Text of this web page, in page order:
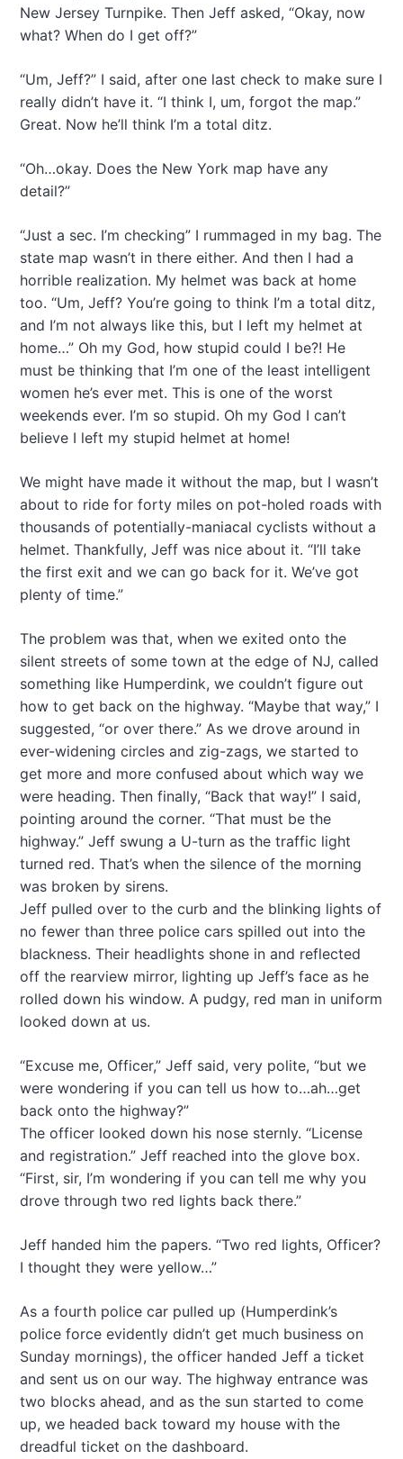
New Jersey Turnpike. Then Jeff asked, “Okay, now
what? When do I get off?”
“Um, Jeff?” I said, after one last check to make sure I
really didn’t have it. “I think I, um, forgot the map.”
Great. Now he’ll think I’m a total ditz.
“Oh…okay. Does the New York map have any
detail?”
“Just a sec. I’m checking” I rummaged in my bag. The
state map wasn’t in there either. And then I had a
horrible realization. My helmet was back at home
too. “Um, Jeff? You’re going to think I’m a total ditz,
and I’m not always like this, but I left my helmet at
home…” Oh my God, how stupid could I be?! He
must be thinking that I’m one of the least intelligent
women he’s ever met. This is one of the worst
weekends ever. I’m so stupid. Oh my God I can’t
believe I left my stupid helmet at home!
We might have made it without the map, but I wasn’t
about to ride for forty miles on pot-holed roads with
thousands of potentially-maniacal cyclists without a
helmet. Thankfully, Jeff was nice about it. “I’ll take
the first exit and we can go back for it. We’ve got
plenty of time.”
The problem was that, when we exited onto the
silent streets of some town at the edge of NJ, called
something like Humperdink, we couldn’t figure out
how to get back on the highway. “Maybe that way,” I
suggested, “or over there.” As we drove around in
ever-widening circles and zig-zags, we started to
get more and more confused about which way we
were heading. Then finally, “Back that way!” I said,
pointing around the corner. “That must be the
highway.” Jeff swung a U-turn as the traffic light
turned red. That’s when the silence of the morning
was broken by sirens.
Jeff pulled over to the curb and the blinking lights of
no fewer than three police cars spilled out into the
blackness. Their headlights shone in and reflected
off the rearview mirror, lighting up Jeff’s face as he
rolled down his window. A pudgy, red man in uniform
looked down at us.
“Excuse me, Officer,” Jeff said, very polite, “but we
were wondering if you can tell us how to…ah…get
back onto the highway?”
The officer looked down his nose sternly. “License
and registration.” Jeff reached into the glove box.
“First, sir, I’m wondering if you can tell me why you
drove through two red lights back there.”
Jeff handed him the papers. “Two red lights, Officer?
I thought they were yellow…”
As a fourth police car pulled up (Humperdink’s
police force evidently didn’t get much business on
Sunday mornings), the officer handed Jeff a ticket
and sent us on our way. The highway entrance was
two blocks ahead, and as the sun started to come
up, we headed back toward my house with the
dreadful ticket on the dashboard.